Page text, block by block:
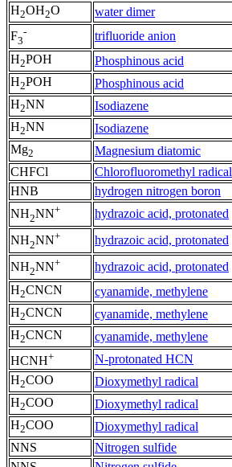
H2OH2O water dimer
F3
- trifluoride anion
H2POH Phosphinous acid
H2POH Phosphinous acid
H2NN Isodiazene
H2NN Isodiazene
Mg2 Magnesium diatomic
CHFCl Chlorofluoromethyl radical
HNB
hydrogen nitrogen boron
NH2NN+ hydrazoic acid, protonated
NH2NN+ hydrazoic acid, protonated
NH2NN+ hydrazoic acid, protonated
H2CNCN cyanamide, methylene
H2CNCN cyanamide, methylene
H2CNCN cyanamide, methylene
HCNH+ N-protonated HCN
H2COO Dioxymethyl radical
H2COO Dioxymethyl radical
H2COO Dioxymethyl radical
NNS
Nitrogen sulfide